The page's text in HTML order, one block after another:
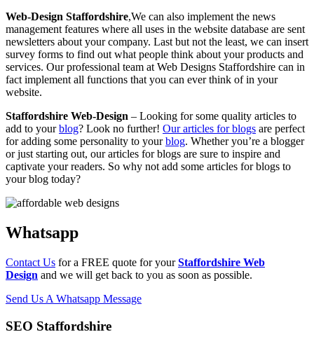
Web-Design Staffordshire,We can also implement the news
management features where all uses in the website database are sent
newsletters about your company. Last but not the least, we can insert
survey forms to find out what people think about your products and
services. Our professional team at Web Designs Staffordshire can in
fact implement all functions that you can ever think of in your
website.
Staffordshire Web-Design – Looking for some quality articles to
add to yourblog? Look no further! Our articles for blogs are perfect
for adding some personality to yourblog. Whether you’re a blogger
or just starting out, our articles for blogs are sure to inspire and
captivate your readers. So why not add some articles for blogs to
your blog today?
Whatsapp
Contact Us for a FREE quote for yourStaffordshire Web
Design and we will get back to you as soon as possible.
Send Us A Whatsapp Message
SEO Staffordshire